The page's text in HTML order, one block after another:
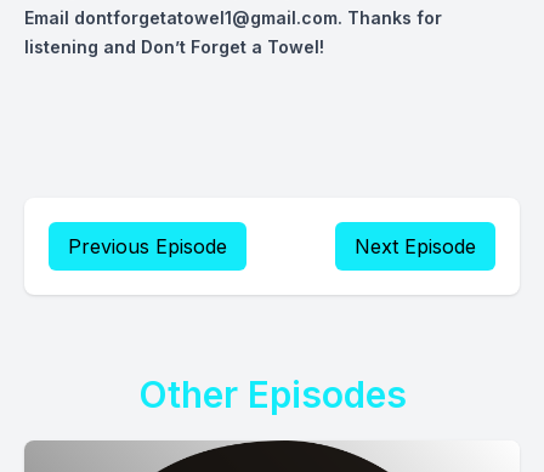
Email dontforgetatowel1@gmail.com. Thanks for
listening and Don’t Forget a Towel!
Previous Episode Next Episode
Other Episodes